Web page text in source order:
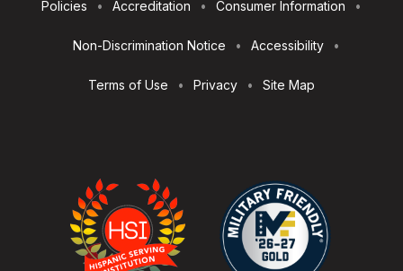
Utilities
Policies Accreditation Consumer Information
Non-Discrimination Notice Accessibility
Terms of Use Privacy Site Map